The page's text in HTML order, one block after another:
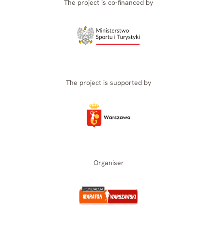
The project is co-financed by
The project is supported by
Organiser